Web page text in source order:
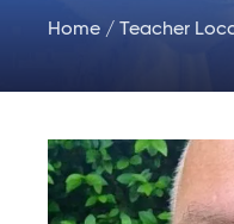
Home / Teacher